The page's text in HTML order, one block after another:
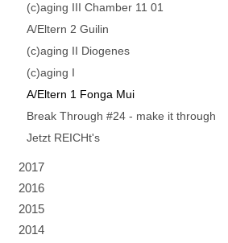
(c)aging III Chamber 11 01
A/Eltern 2 Guilin
(c)aging II Diogenes
(c)aging I
A/Eltern 1 Fonga Mui
Break Through #24 - make it through
Jetzt REICHt's
2017
2016
2015
2014